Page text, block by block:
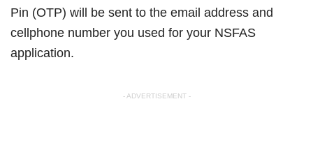
Pin (OTP) will be sent to the email address and
cellphone number you used for your NSFAS
application.
- ADVERTISEMENT -